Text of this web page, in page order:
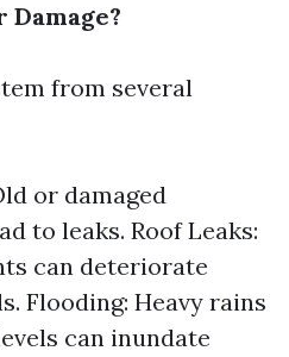
Damage?
from several
or damaged
to leaks. Roof Leaks:
can deteriorate
Flooding: Heavy rains
can inundate